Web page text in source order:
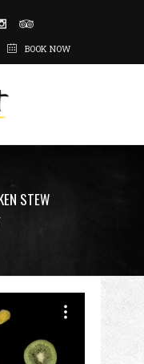
BOOK NOW
STEW